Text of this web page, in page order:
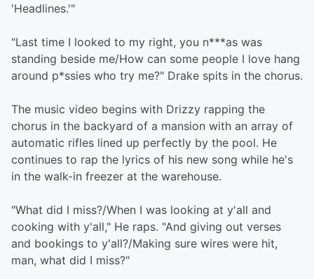
'Headlines.'"
"Last time I looked to my right, you n***as was
standing beside me/How can some people I love hang
around p*ssies who try me?" Drake spits in the chorus.
The music video begins with Drizzy rapping the
chorus in the backyard of a mansion with an array of
automatic rifles lined up perfectly by the pool. He
continues to rap the lyrics of his new song while he's
in the walk-in freezer at the warehouse.
"What did I miss?/When I was looking at y'all and
cooking with y'all," He raps. "And giving out verses
and bookings to y'all?/Making sure wires were hit,
man, what did I miss?"